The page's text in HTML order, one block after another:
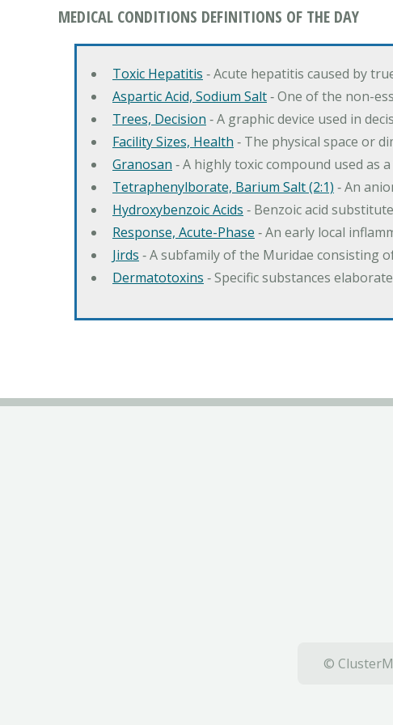
MEDICAL CONDITIONS DEFINITIONS OF THE DAY
Toxic Hepatitis ‐ Acute hepatitis caused by
Aspartic Acid, Sodium Salt‐ One of the non-
Trees, Decision ‐ A graphic device used in
Facility Sizes, Health ‐ The physical space or
Granosan ‐ A highly toxic compound used as
Tetraphenylborate, Barium Salt (2:1) ‐ An
Hydroxybenzoic Acids ‐ Benzoic acid
Response, Acute-Phase ‐ An early local
Jirds ‐ A subfamily of the Muridae consisting
Dermatotoxins ‐ Specific substances
©